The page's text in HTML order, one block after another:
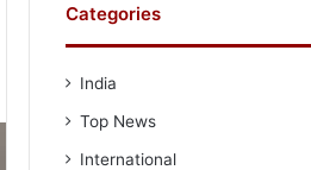
Categories
India
Top News
International